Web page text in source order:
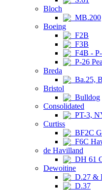
Bloch
MB.200
Boeing
F2B
F3B
F4B -
P-26
Breda
Ba.25,
Bristol
Bulldog
Consolidated
PT-3,
Curtiss
BF2C
F6C
de Havilland
DH 61
Dewoitine
D.27 &
D.37